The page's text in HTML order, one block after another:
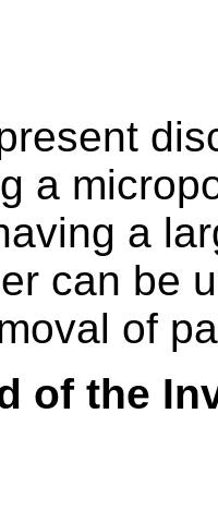
a
a
can be
of
of the